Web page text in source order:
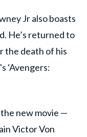
Jr also boasts
He’s returned to
the death of his
‘Avengers:
new movie —
Victor Von